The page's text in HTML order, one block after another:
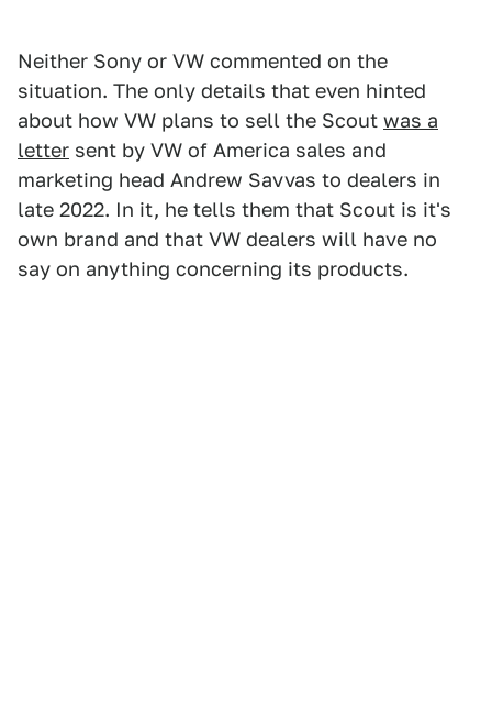
Neither Sony or VW commented on the
situation. The only details that even hinted
about how VW plans to sell the Scout was a
letter sent by VW of America sales and
marketing head Andrew Savvas to dealers in
late 2022. In it, he tells them that Scout is it's
own brand and that VW dealers will have no
say on anything concerning its products.